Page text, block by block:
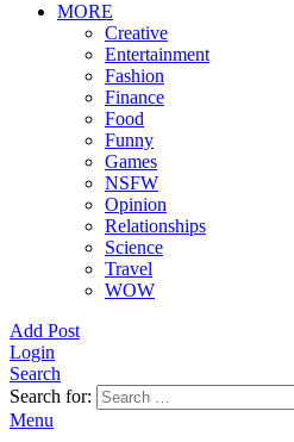
MORE
Creative
Entertainment
Fashion
Finance
Food
Funny
Games
NSFW
Opinion
Relationships
Science
Travel
WOW
Add Post
Login
Search
Search for:
Menu